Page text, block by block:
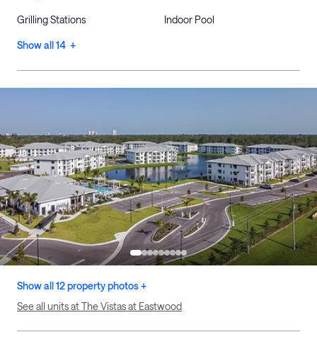
Grilling Stations Indoor Pool
Show all 14 +
Show all 12 property photos +
See all units at The Vistas at Eastwood